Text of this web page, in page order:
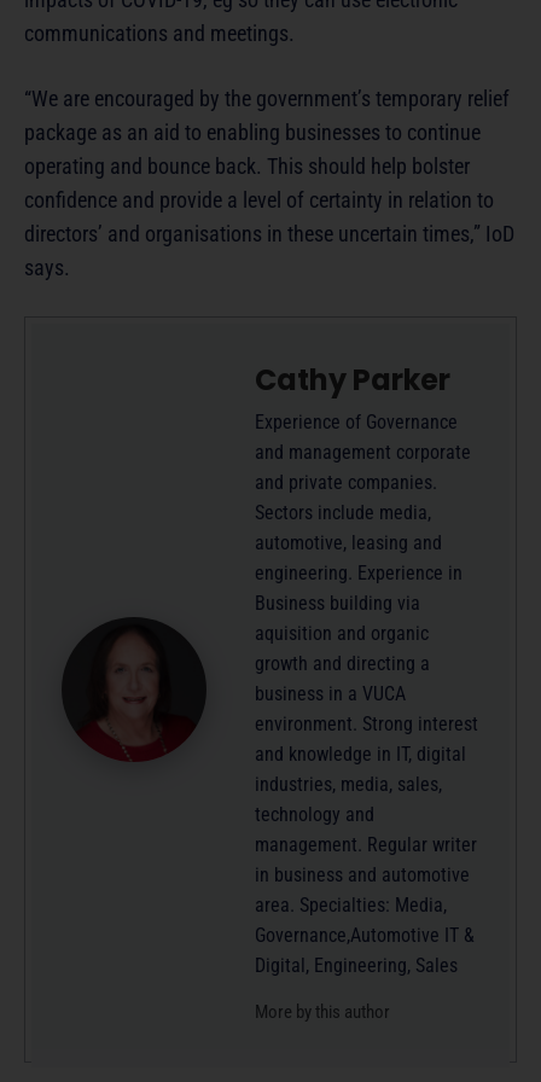
communications and meetings.
“We are encouraged by the government’s temporary relief
package as an aid to enabling businesses to continue
operating and bounce back. This should help bolster
confidence and provide a level of certainty in relation to
directors’ and organisations in these uncertain times,” IoD
says.
Cathy Parker
Experience of Governance
and management corporate
and private companies.
Sectors include media,
automotive, leasing and
engineering. Experience in
Business building via
aquisition and organic
growth and directing a
business in a VUCA
environment. Strong interest
and knowledge in IT, digital
industries, media, sales,
technology and
management. Regular writer
in business and automotive
area. Specialties: Media,
Governance,Automotive IT &
Digital, Engineering, Sales
More by this author